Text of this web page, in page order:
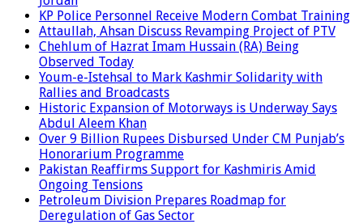
KP Police Personnel Receive Modern Combat Training
Attaullah, Ahsan Discuss Revamping Project of PTV
Chehlum of Hazrat Imam Hussain (RA) Being
Observed Today
Youm-e-Istehsal to Mark Kashmir Solidarity with
Rallies and Broadcasts
Historic Expansion of Motorways is Underway Says
Abdul Aleem Khan
Over 9 Billion Rupees Disbursed Under CM Punjab’s
Honorarium Programme
Pakistan Reaffirms Support for Kashmiris Amid
Ongoing Tensions
Petroleum Division Prepares Roadmap for
Deregulation of Gas Sector